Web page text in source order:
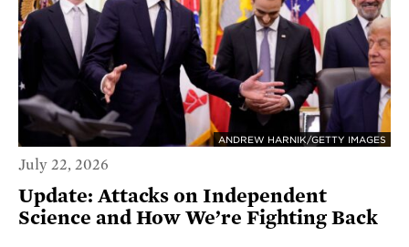
ANDREW HARNIK/GETTY IMAGES
July 22, 2026
Update: Attacks on Independent
Science and How We’re Fighting Back